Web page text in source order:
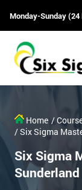
Monday-Sunday (24
Home /
/ Six Sigma
Six Sigma
Sunderland